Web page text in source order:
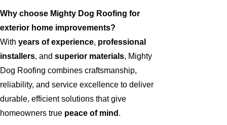
Why choose Mighty Dog Roofing for
exterior home improvements?
With years of experience, professional
installers, and superior materials, Mighty
Dog Roofing combines craftsmanship,
reliability, and service excellence to deliver
durable, efficient solutions that give
homeowners true peace of mind .